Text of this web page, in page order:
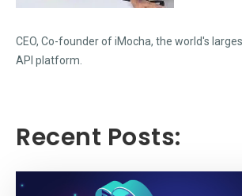
CEO, Co-founder of iMocha, the world's
API platform.
Recent Posts: